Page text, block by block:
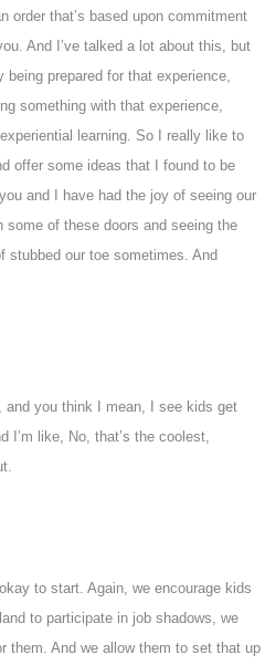
order that’s based upon commitment
And I’ve talked a lot about this, but
prepared for that experience,
something with that experience,
learning. So I really like to
offer some ideas that I found to be
and I have had the joy of seeing our
some of these doors and seeing the
stubbed our toe sometimes. And
and you think I mean, I see kids get
I’m like, No, that’s the coolest,
to start. Again, we encourage kids
to participate in job shadows, we
them. And we allow them to set that up